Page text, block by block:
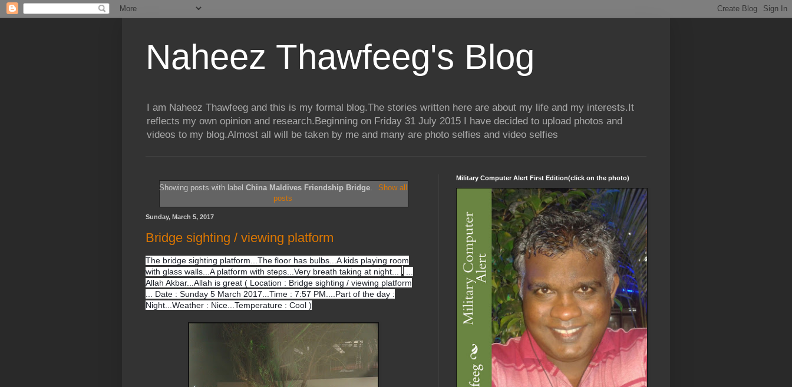
Naheez Thawfeeg's Blog
I am Naheez Thawfeeg and this is my formal blog.The stories written here are about my life and my interests.It
reflects my own opinion and research.Beginning on Friday 31 July 2015 I have decided to upload photos and
videos to my blog.Almost all will be taken by me and many are photo selfies and video selfies
Showing posts with labelChina Maldives Friendship Bridge.
Show all
posts
Sunday, March 5, 2017
Bridge sighting / viewing platform
The bridge sighting platform...The floor has bulbs...A kids playing room
with glass walls...A platform with steps...Very breath taking at night...
Allah Akbar...Allah is great ( Location : Bridge sighting / viewing platform
... Date : Sunday 5 March 2017...Time : 7:57 PM....Part of the day :
Night...Weather : Nice...Temperature : Cool )
Military Computer Alert First Edition(click on the photo)